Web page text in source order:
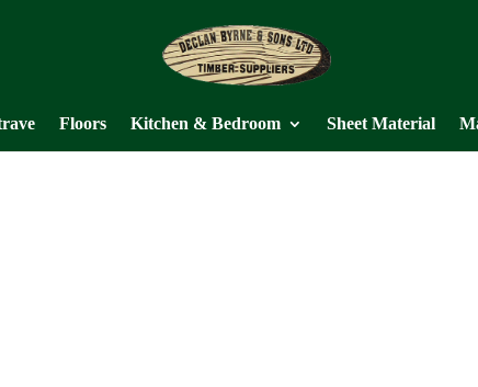
Floors Kitchen & Bedroom Sheet Material